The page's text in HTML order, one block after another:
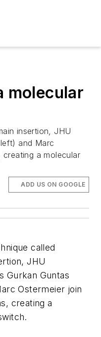
molecular
insertion, JHU
and Marc
a molecular
ADD US ON GOOGLE
called
JHU
Gurkan Guntas
Ostermeier join
creating a